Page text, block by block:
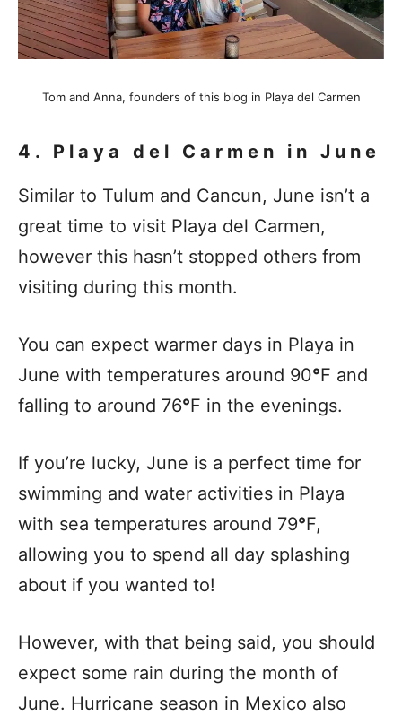
Tom and Anna, founders of this blog in Playa del Carmen
4. Playa del Carmen in June
Similar to Tulum and Cancun, June isn’t a
great time to visit Playa del Carmen,
however this hasn’t stopped others from
visiting during this month.
You can expect warmer days in Playa in
June with temperatures around 90°F and
falling to around 76°F in the evenings.
If you’re lucky, June is a perfect time for
swimming and water activities in Playa
with sea temperatures around 79°F,
allowing you to spend all day splashing
about if you wanted to!
However, with that being said, you should
expect some rain during the month of
June. Hurricane season in Mexico also